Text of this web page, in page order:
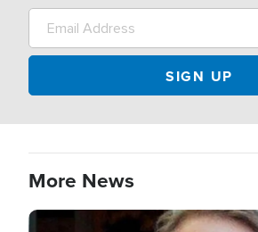
More News
Image